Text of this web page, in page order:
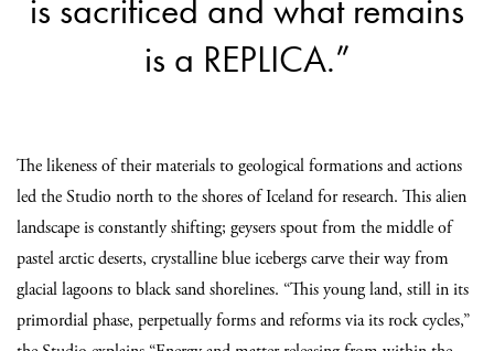
is sacrificed and what remains
is a REPLICA.”
The likeness of their materials to geological formations and actions
led the Studio north to the shores of Iceland for research. This alien
landscape is constantly shifting; geysers spout from the middle of
pastel arctic deserts, crystalline blue icebergs carve their way from
glacial lagoons to black sand shorelines. “This young land, still in its
primordial phase, perpetually forms and reforms via its rock cycles,”